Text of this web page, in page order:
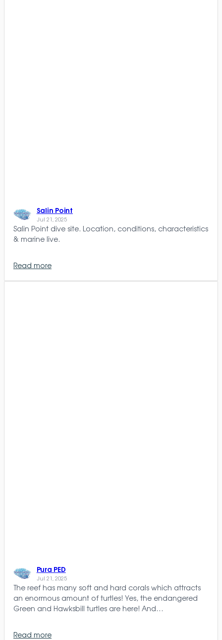
Salin Point
Jul 21, 2025
Salin Point dive site. Location, conditions, characteristics
& marine live.
Read more
Pura PED
Jul 21, 2025
The reef has many soft and hard corals which attracts
an enormous amount of turtles! Yes, the endangered
Green and Hawksbill turtles are here! And…
Read more